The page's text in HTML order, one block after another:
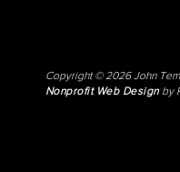
Copyright © 2026 John
Nonprofit Web Designby